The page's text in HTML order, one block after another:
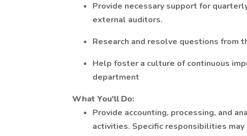
Provide necessary support for
external auditors.
Research and resolve questions from
Help foster a culture of continuous
department
What You'll Do:
Provide accounting, processing, and
activities. Specific responsibilities